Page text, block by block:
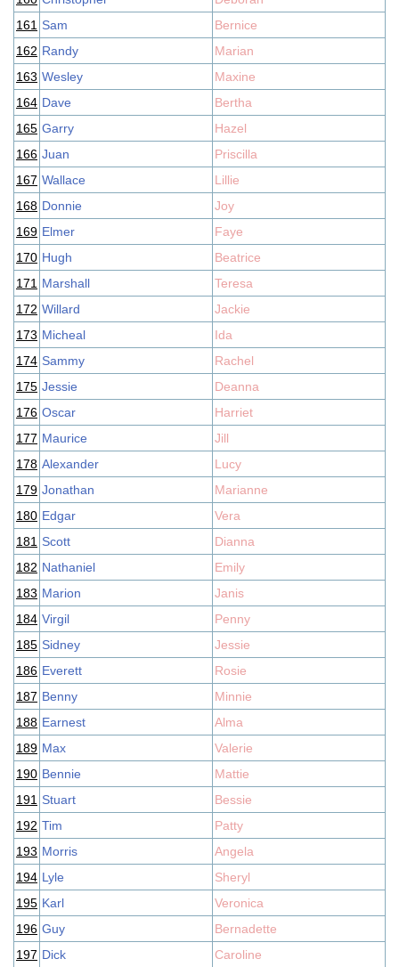
161 Sam
Bernice
162 Randy
Marian
163 Wesley
Maxine
164 Dave
Bertha
165 Garry
Hazel
166 Juan
Priscilla
167 Wallace
Lillie
168 Donnie
Joy
169 Elmer
Faye
170 Hugh
Beatrice
171 Marshall
Teresa
172 Willard
Jackie
173 Micheal
Ida
174 Sammy
Rachel
175 Jessie
Deanna
176 Oscar
Harriet
177 Maurice
Jill
178 Alexander
Lucy
179 Jonathan
Marianne
180 Edgar
Vera
181 Scott
Dianna
182 Nathaniel
Emily
183 Marion
Janis
184 Virgil
Penny
185 Sidney
Jessie
186 Everett
Rosie
187 Benny
Minnie
188 Earnest
Alma
189 Max
Valerie
190 Bennie
Mattie
191 Stuart
Bessie
192 Tim
Patty
193 Morris
Angela
194 Lyle
Sheryl
195 Karl
Veronica
196 Guy
Bernadette
197 Dick Caroline